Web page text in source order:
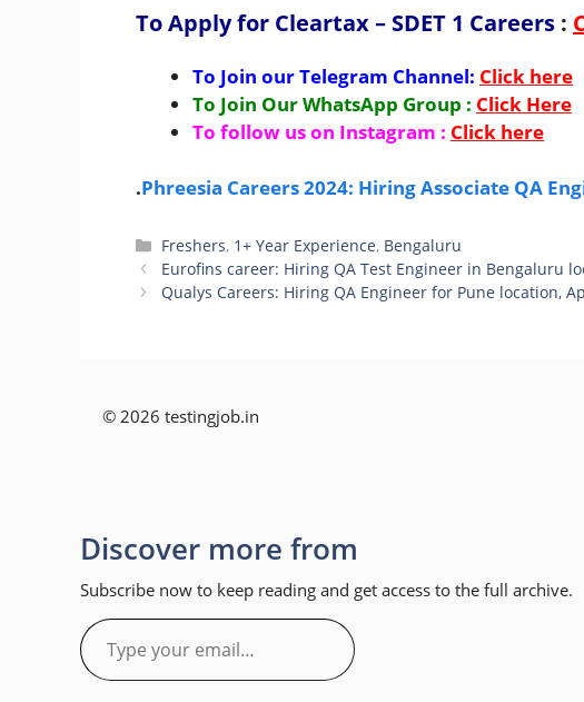
To Apply for Cleartax – SDET 1 Careers :
To Join our Telegram Channel: Click here
To Join Our WhatsApp Group : Click Here
To follow us on Instagram : Click here
.Phreesia Careers 2024: Hiring Associate QA
Categories
Freshers, 1+ Year Experience, Bengaluru
Eurofins career: Hiring QA Test Engineer in Bengaluru
Qualys Careers: Hiring QA Engineer for Pune location,
© 2026 testingjob.in
Discover more from
Subscribe now to keep reading and get access to the full archive.
Type
your
email…